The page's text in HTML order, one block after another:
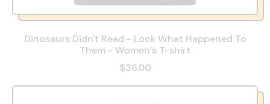
Dinosaurs Didn't Read - Look What Happened To
Them - Women’s T-shirt
$36.00